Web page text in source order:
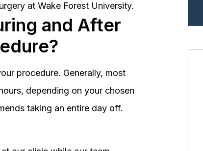
at Wake Forest University.
and After
procedure. Generally, most
depending on your chosen
taking an entire day off.